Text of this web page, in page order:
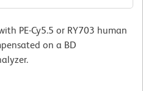
PE-Cy5.5 or RY703 human
on a BD